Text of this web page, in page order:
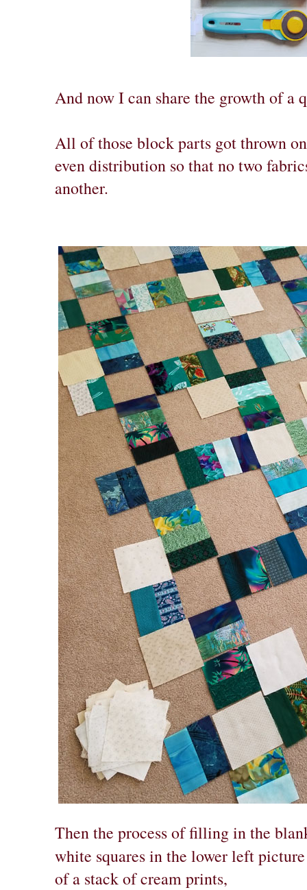
And now I can share the growth of a
All of those block parts got thrown
even distribution so that no two
another.
Then the process of filling in the
white squares in the lower left
of a stack of cream prints,